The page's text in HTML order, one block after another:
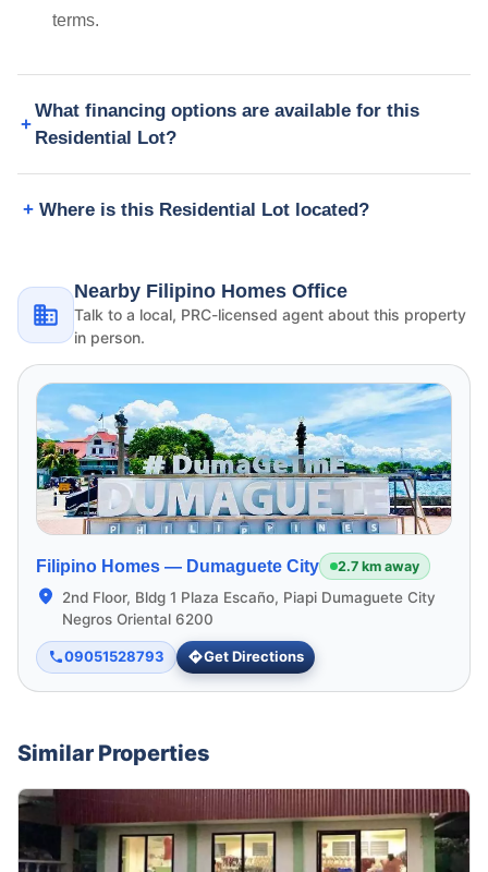
terms.
What financing options are available for this
Residential Lot?
Where is this Residential Lot located?
Nearby Filipino Homes Office
Talk to a local, PRC-licensed agent about this property
in person.
Filipino Homes — Dumaguete City 2.7 km away
2nd Floor, Bldg 1 Plaza Escaño, Piapi Dumaguete City
Negros Oriental 6200
09051528793 Get Directions
Similar Properties